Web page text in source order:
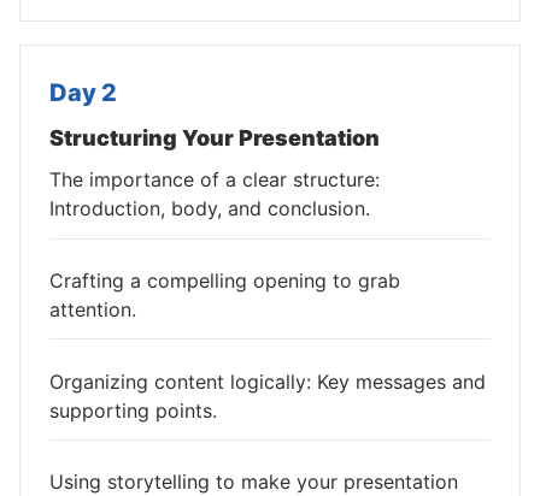
Day 2
Structuring Your Presentation
The importance of a clear structure:
Introduction, body, and conclusion.
Crafting a compelling opening to grab
attention.
Organizing content logically: Key messages and
supporting points.
Using storytelling to make your presentation